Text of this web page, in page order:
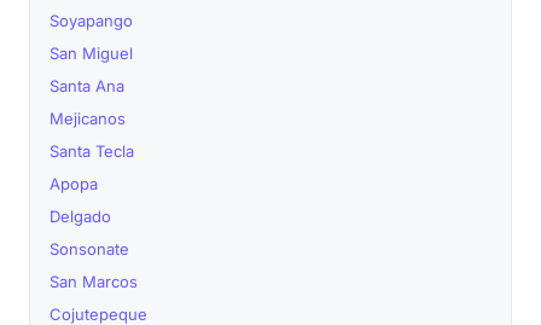
Soyapango
San Miguel
Santa Ana
Mejicanos
Santa Tecla
Apopa
Delgado
Sonsonate
San Marcos
Cojutepeque